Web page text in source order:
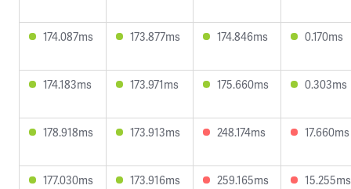
174.087ms 173.877ms 174.846ms 0.170ms
174.183ms 173.971ms 175.660ms 0.303ms
178.918ms 173.913ms 248.174ms 17.660ms
177.030ms 173.916ms 259.165ms 15.255ms